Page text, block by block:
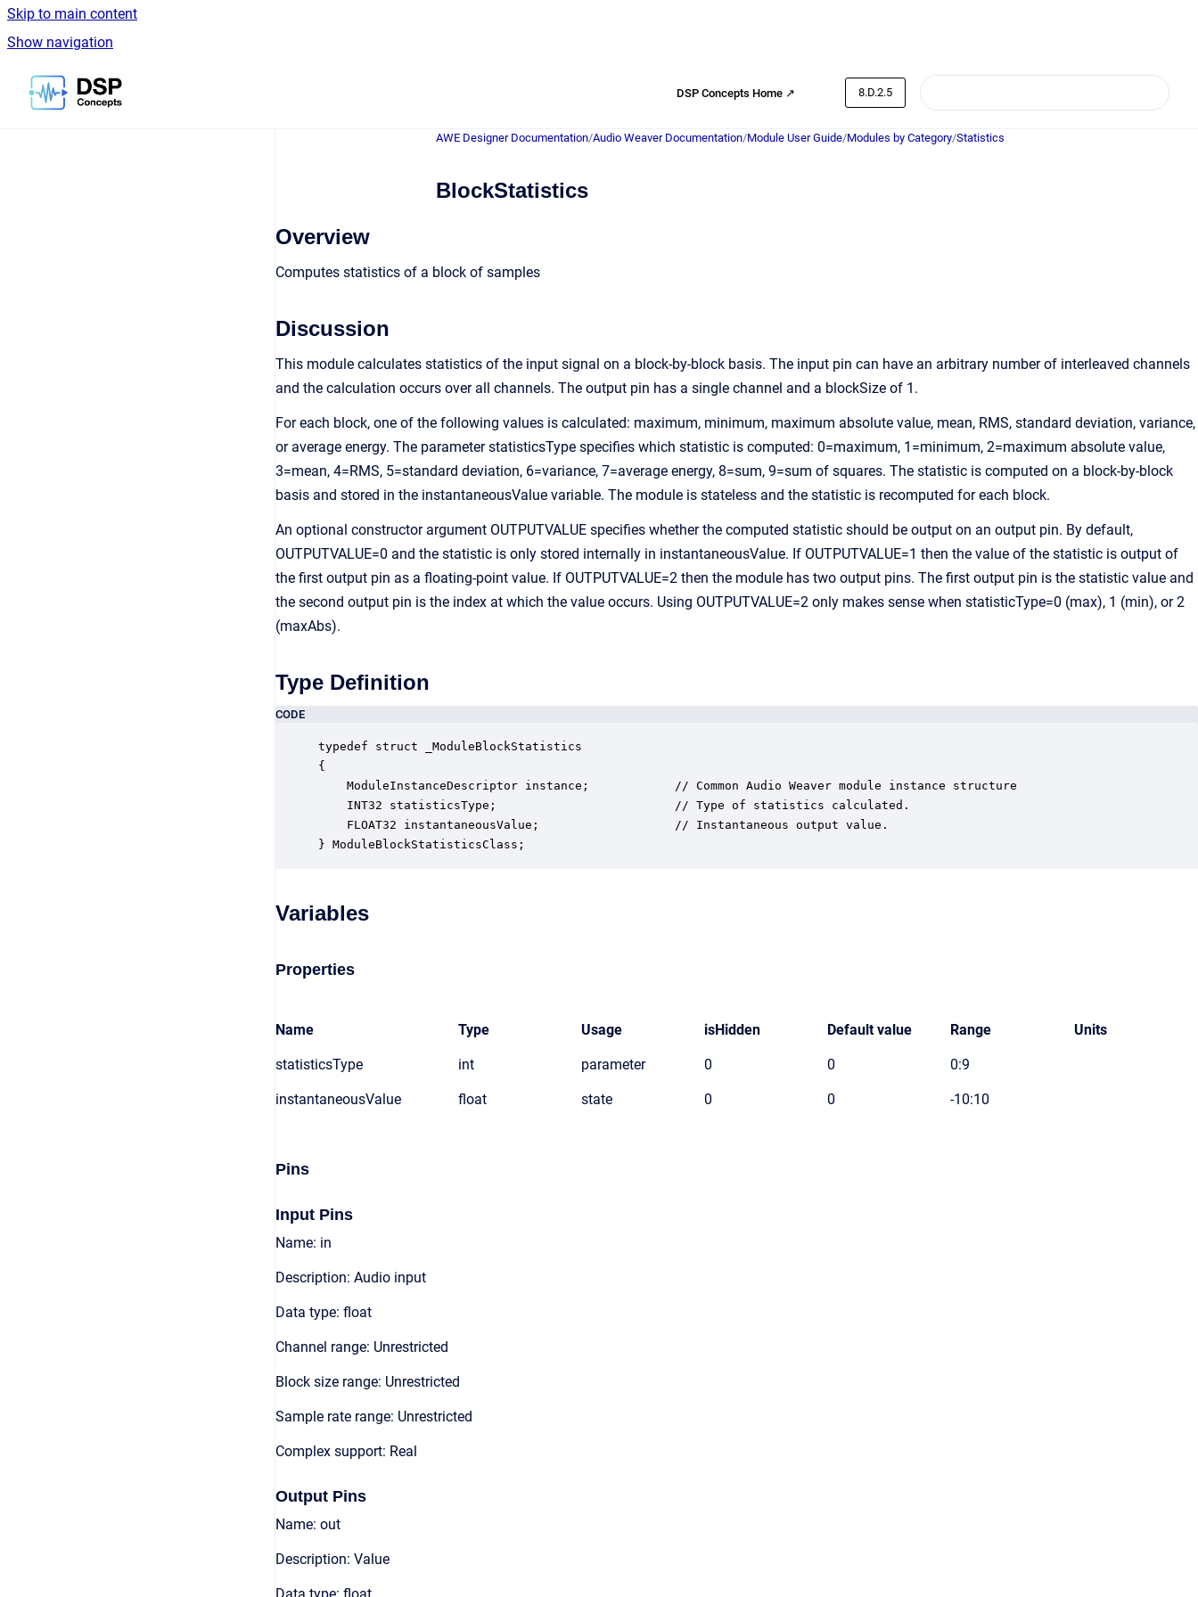
Skip to main content
Show navigation
Go to homepage
DSP Concepts Home ↗ 8.D.2.5
AWE Designer Documentation/Audio Weaver Documentation/Module User Guide/Modules by Category/Statistics
BlockStatistics
Overview
Computes statistics of a block of samples
Discussion
This module calculates statistics of the input signal on a block-by-block basis. The input pin can have an arbitrary number of interleaved channels
and the calculation occurs over all channels. The output pin has a single channel and a blockSize of 1.
For each block, one of the following values is calculated: maximum, minimum, maximum absolute value, mean, RMS, standard deviation, variance,
or average energy. The parameter statisticsType specifies which statistic is computed: 0=maximum, 1=minimum, 2=maximum absolute value,
3=mean, 4=RMS, 5=standard deviation, 6=variance, 7=average energy, 8=sum, 9=sum of squares. The statistic is computed on a block-by-block
basis and stored in the instantaneousValue variable. The module is stateless and the statistic is recomputed for each block.
An optional constructor argument OUTPUTVALUE specifies whether the computed statistic should be output on an output pin. By default,
OUTPUTVALUE=0 and the statistic is only stored internally in instantaneousValue. If OUTPUTVALUE=1 then the value of the statistic is output of
the first output pin as a floating-point value. If OUTPUTVALUE=2 then the module has two output pins. The first output pin is the statistic value and
the second output pin is the index at which the value occurs. Using OUTPUTVALUE=2 only makes sense when statisticType=0 (max), 1 (min), or 2
(maxAbs).
Type Definition
CODE
typedef struct _ModuleBlockStatistics
{
    ModuleInstanceDescriptor instance;            // Common Audio Weaver module instance structure
    INT32 statisticsType;                         // Type of statistics calculated.
    FLOAT32 instantaneousValue;                   // Instantaneous output value.
} ModuleBlockStatisticsClass;
Variables
Properties
Name Type Usage isHidden Default value Range Units
statisticsType int parameter 0 0 0:9
instantaneousValue float state 0 0 -10:10
Pins
Input Pins
Name: in
Description: Audio input
Data type: float
Channel range: Unrestricted
Block size range: Unrestricted
Sample rate range: Unrestricted
Complex support: Real
Output Pins
Name: out
Description: Value